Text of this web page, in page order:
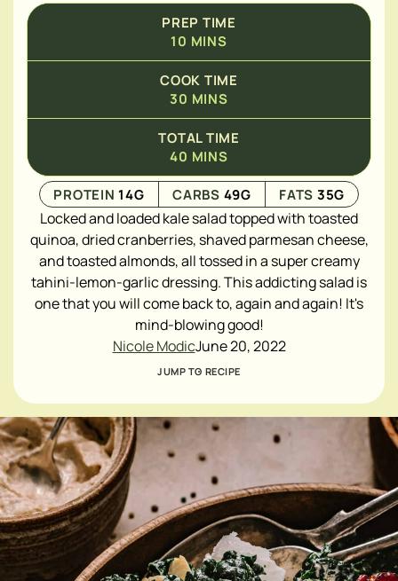
PREP TIME
10 MINS
COOK TIME
30 MINS
TOTAL TIME
40 MINS
PROTEIN14G CARBS 49G FATS 35G
Locked and loaded kale salad topped with toasted
quinoa, dried cranberries, shaved parmesan cheese,
and toasted almonds, all tossed in a super creamy
tahini-lemon-garlic dressing. This addicting salad is
one that you will come back to, again and again! It's
mind-blowing good!
Nicole ModicJune 20, 2022
JUMP TO RECIPE